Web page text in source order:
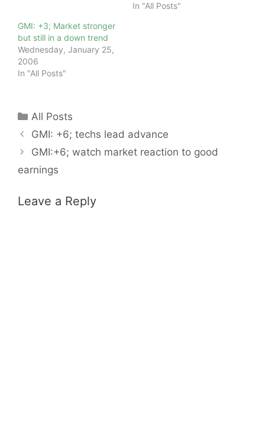
In "All Posts"
GMI: +3; Market stronger
but still in a down trend
Wednesday, January 25,
2006
In "All Posts"
Categories
All Posts
GMI: +6; techs lead advance
GMI:+6; watch market reaction to good
earnings
Leave a Reply